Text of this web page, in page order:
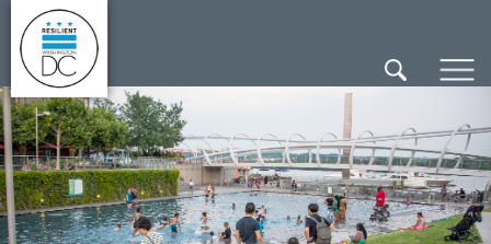
Skip to main content